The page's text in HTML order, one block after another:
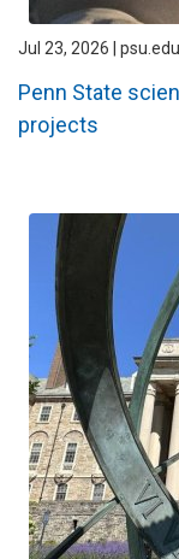
Jul 23, 2026 | psu.edu
Penn State
projects